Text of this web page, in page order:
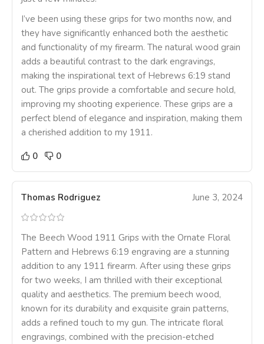
I’ve been using these grips for two months now, and
they have significantly enhanced both the aesthetic
and functionality of my firearm. The natural wood grain
adds a beautiful contrast to the dark engravings,
making the inspirational text of Hebrews 6:19 stand
out. The grips provide a comfortable and secure hold,
improving my shooting experience. These grips are a
perfect blend of elegance and inspiration, making them
a cherished addition to my 1911.
0
0
Thomas Rodriguez June 3, 2024
The Beech Wood 1911 Grips with the Ornate Floral
Pattern and Hebrews 6:19 engraving are a stunning
addition to any 1911 firearm. After using these grips
for two weeks, I am thrilled with their exceptional
quality and aesthetics. The premium beech wood,
known for its durability and exquisite grain patterns,
adds a refined touch to my gun. The intricate floral
engravings, combined with the precision-etched